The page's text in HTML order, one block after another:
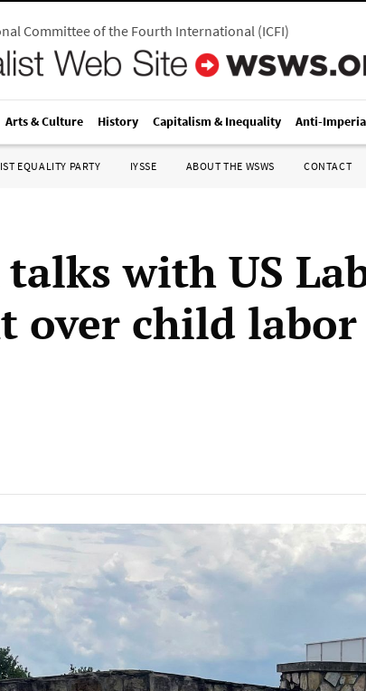
Committee of the Fourth International(ICFI)
Arts & Culture History Capitalism & Inequality Anti-
EQUALITY PARTY IYSSE ABOUT THE WSWS CONTACT
with US
over child